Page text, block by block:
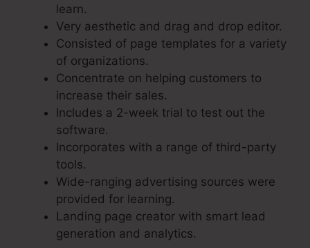
learn.
Very aesthetic and drag and drop editor.
Consisted of page templates for a variety
of organizations.
Concentrate on helping customers to
increase their sales.
Includes a 2-week trial to test out the
software.
Incorporates with a range of third-party
tools.
Wide-ranging advertising sources were
provided for learning.
Landing page creator with smart lead
generation and analytics.